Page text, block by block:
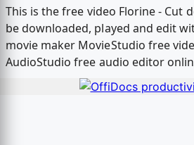
This is the free video Florine - Cut
be downloaded, played and edit
movie maker MovieStudio free
AudioStudio free audio editor